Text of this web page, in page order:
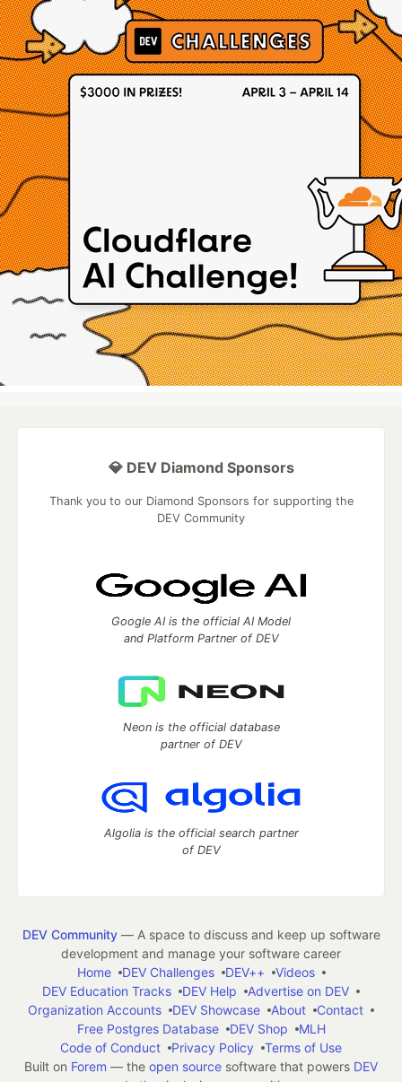
💎 DEV Diamond Sponsors
Thank you to our Diamond Sponsors for supporting the
DEV Community
Google AI is the official AI Model
and Platform Partner of DEV
Neon is the official database
partner of DEV
Algolia is the official search partner
of DEV
DEV Community— A space to discuss and keep up software
development and manage your software career
Home
DEV Challenges DEV++
Videos
DEV Education Tracks
DEV Help
Advertise on DEV
Organization Accounts
DEV Showcase About
Contact
Free Postgres Database
DEV Shop
MLH
Code of Conduct
Privacy Policy
Terms of Use
Built on Forem — the open source software that powers DEV